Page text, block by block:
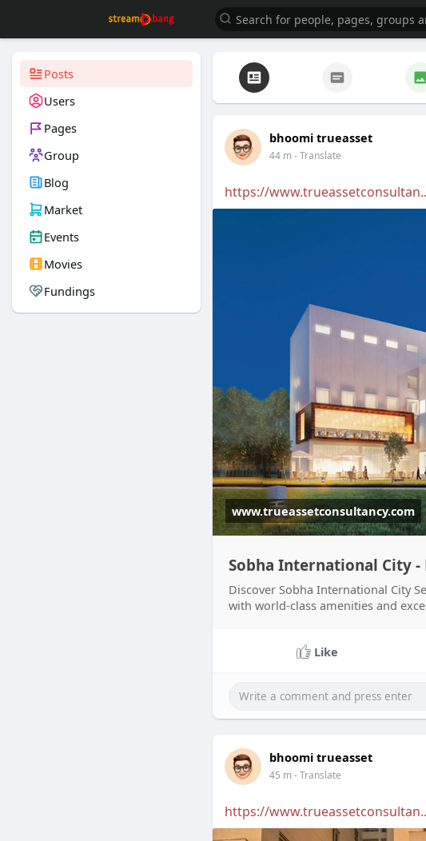
Posts
Users
Pages
Group
Blog
Market
Events
Movies
Fundings
bhoomi trueasset
44 m- Translate
https://
www.trueassetconsultancy.com
Sobha International City -
Discover Sobha International City
with world-class amenities and
Like
bhoomi trueasset
45 m- Translate
https://